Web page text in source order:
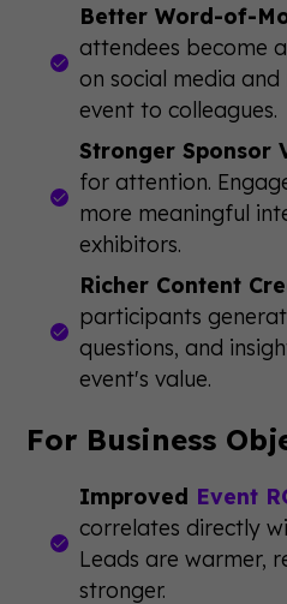
Better Word-of-
attendees become
on social media
event to colleagues.
Stronger Sponsor
for attention.
more meaningful
exhibitors.
Richer Content
participants
questions, and
event's value.
For Business
Improved Event
correlates directly
Leads are warmer,
stronger.